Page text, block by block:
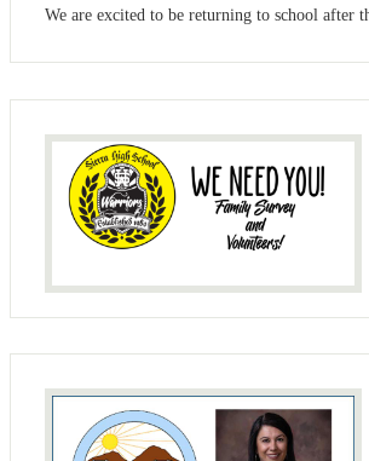
We are excited to be returning to school after